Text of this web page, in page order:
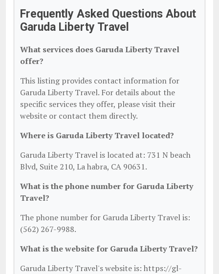
Frequently Asked Questions About
Garuda Liberty Travel
What services does Garuda Liberty Travel
offer?
This listing provides contact information for
Garuda Liberty Travel. For details about the
specific services they offer, please visit their
website or contact them directly.
Where is Garuda Liberty Travel located?
Garuda Liberty Travel is located at: 731 N beach
Blvd, Suite 210, La habra, CA 90631.
What is the phone number for Garuda Liberty
Travel?
The phone number for Garuda Liberty Travel is:
(562) 267-9988.
What is the website for Garuda Liberty Travel?
Garuda Liberty Travel's website is: https://gl-